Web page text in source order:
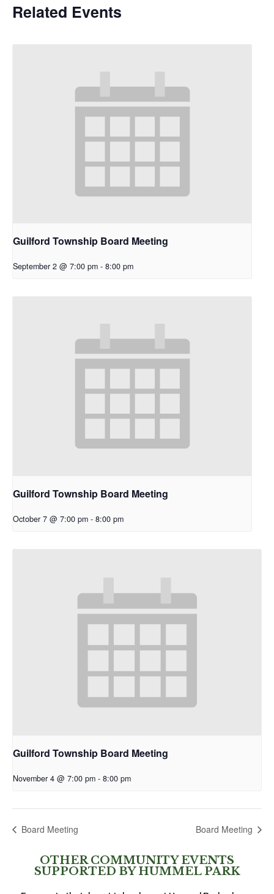
Related Events
Guilford Township Board Meeting
September 2 @ 7:00 pm - 8:00 pm
Guilford Township Board Meeting
October 7 @ 7:00 pm - 8:00 pm
Guilford Township Board Meeting
November 4 @ 7:00 pm - 8:00 pm
Board Meeting Board Meeting
OTHER COMMUNITY EVENTS
SUPPORTED BY HUMMEL PARK